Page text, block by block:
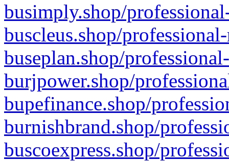
busimply.shop/
buscleus.shop/
buseplan.shop/
burjpower.shop/
bupefinance.shop/
burnishbrand.shop/
buscoexpress.shop/